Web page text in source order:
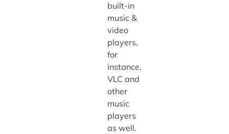
built-in
music &
video
players,
for
instance,
VLC and
other
music
players
as well.